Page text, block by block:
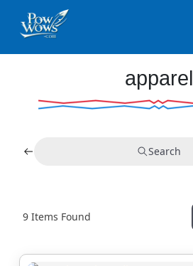
apparel
Search
9 Items Found